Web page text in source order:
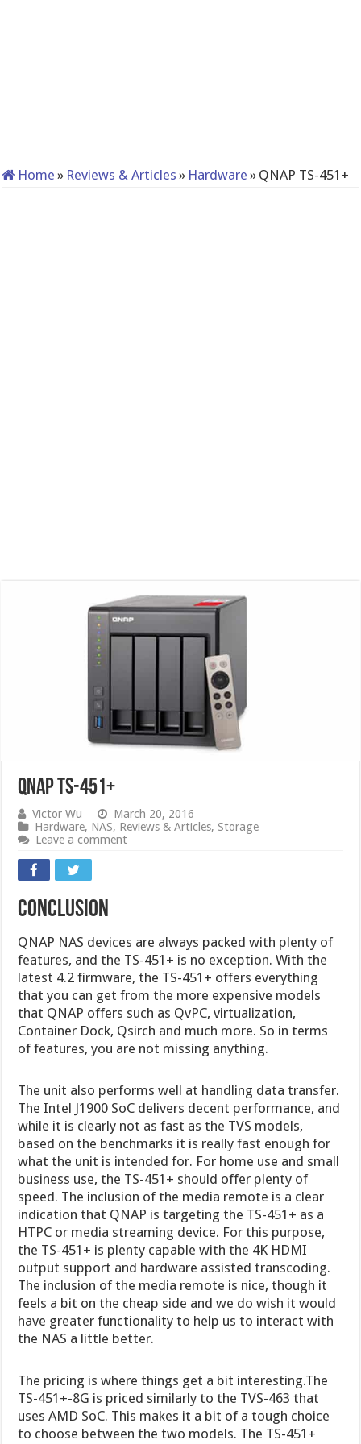
Home » Reviews & Articles » Hardware » QNAP TS-451+
QNAP TS-451+
Victor Wu
March 20, 2016
Hardware, NAS, Reviews & Articles,Storage
Leave a comment
Conclusion
QNAP NAS devices are always packed with plenty of
features, and the TS-451+ is no exception. With the
latest 4.2 firmware, the TS-451+ offers everything
that you can get from the more expensive models
that QNAP offers such as QvPC, virtualization,
Container Dock, Qsirch and much more. So in terms
of features, you are not missing anything.
The unit also performs well at handling data transfer.
The Intel J1900 SoC delivers decent performance, and
while it is clearly not as fast as the TVS models,
based on the benchmarks it is really fast enough for
what the unit is intended for. For home use and small
business use, the TS-451+ should offer plenty of
speed. The inclusion of the media remote is a clear
indication that QNAP is targeting the TS-451+ as a
HTPC or media streaming device. For this purpose,
the TS-451+ is plenty capable with the 4K HDMI
output support and hardware assisted transcoding.
The inclusion of the media remote is nice, though it
feels a bit on the cheap side and we do wish it would
have greater functionality to help us to interact with
the NAS a little better.
The pricing is where things get a bit interesting.The
TS-451+-8G is priced similarly to the TVS-463 that
uses AMD SoC. This makes it a bit of a tough choice
to choose between the two models. The TS-451+